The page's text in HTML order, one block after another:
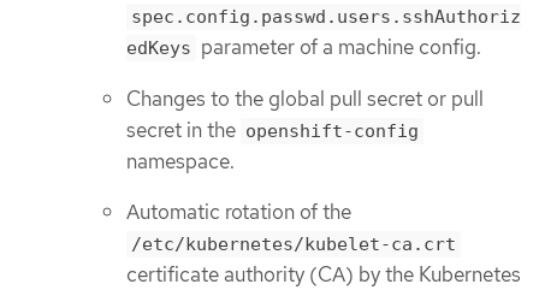
spec.config.passwd.users.sshAuthoriz
edKeys parameter of a machine config.
Changes to the global pull secret or pull
secret in the openshift-config
namespace.
Automatic rotation of the
/etc/kubernetes/kubelet-ca.crt
certificate authority (CA) by the Kubernetes